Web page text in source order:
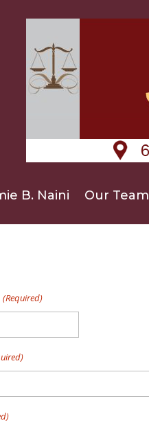
B. Naini Our Team
(Required)